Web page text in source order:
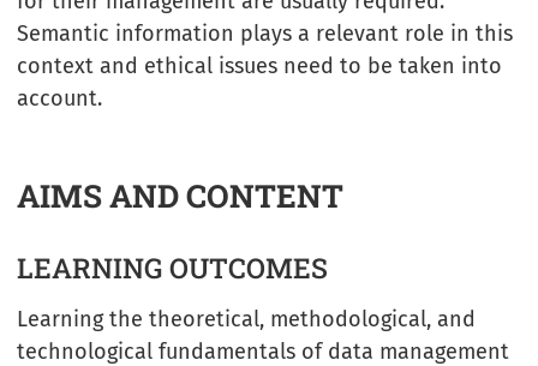
Semantic information plays a relevant role in this
context and ethical issues need to be taken into
account.
AIMS AND CONTENT
LEARNING OUTCOMES
Learning the theoretical, methodological, and
technological fundamentals of data management